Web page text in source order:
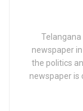
Telangana
newspaper
the politics
newspaper is